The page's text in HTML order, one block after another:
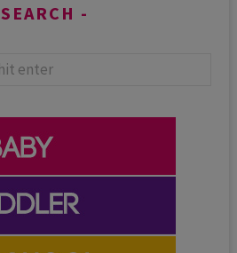
SEARCH